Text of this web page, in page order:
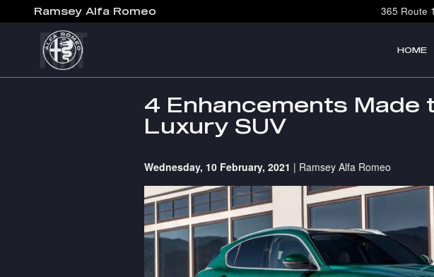
Skip to main content
Ramsey Alfa Romeo 365 Route
HOME
4 Enhancements Made
Luxury SUV
Wednesday, 10 February, 2021 Ramsey Alfa Romeo